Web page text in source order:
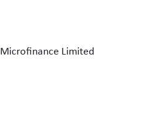
Limited